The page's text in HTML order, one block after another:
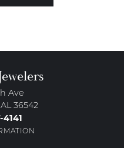
Ave
36542
4141